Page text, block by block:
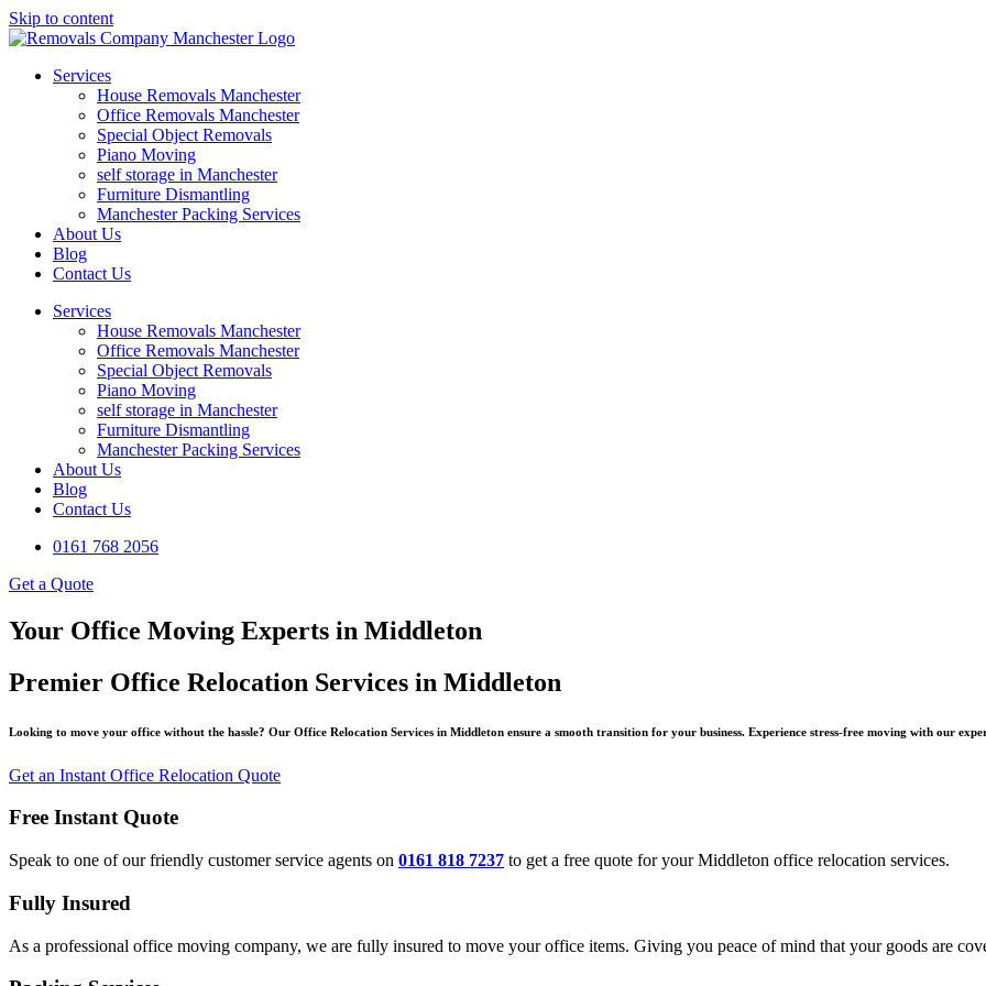
Skip to content
Services
House Removals Manchester
Office Removals​ Manchester
Special Object Removals​
Piano Moving
self storage in Manchester
Furniture Dismantling
Manchester Packing Services
About Us
Blog
Contact Us
Services
House Removals Manchester
Office Removals​ Manchester
Special Object Removals​
Piano Moving
self storage in Manchester
Furniture Dismantling
Manchester Packing Services
About Us
Blog
Contact Us
0161 768 2056
Get a Quote
Your Office Moving Experts in Middleton
Premier Office Relocation Services in Middleton
Looking to move your office without the hassle? Our Office Relocation Services in Middleton ensure a smooth transition for your business. Experience stress-free moving with our
Get an Instant Office Relocation Quote
Free Instant Quote
Speak to one of our friendly customer service agents on 0161 818 7237 to get a free quote for your Middleton office relocation services.
Fully Insured
As a professional office moving company, we are fully insured to move your office items. Giving you peace of mind that your goods are